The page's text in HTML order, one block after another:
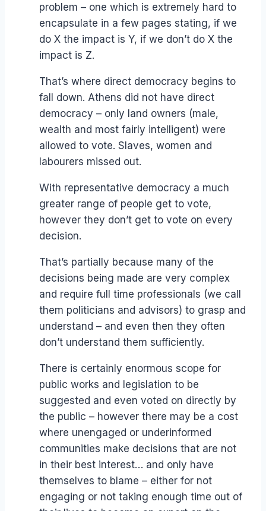
problem – one which is extremely hard to
encapsulate in a few pages stating, if we
do X the impact is Y, if we don’t do X the
impact is Z.
That’s where direct democracy begins to
fall down. Athens did not have direct
democracy – only land owners (male,
wealth and most fairly intelligent) were
allowed to vote. Slaves, women and
labourers missed out.
With representative democracy a much
greater range of people get to vote,
however they don’t get to vote on every
decision.
That’s partially because many of the
decisions being made are very complex
and require full time professionals (we call
them politicians and advisors) to grasp and
understand – and even then they often
don’t understand them sufficiently.
There is certainly enormous scope for
public works and legislation to be
suggested and even voted on directly by
the public – however there may be a cost
where unengaged or underinformed
communities make decisions that are not
in their best interest… and only have
themselves to blame – either for not
engaging or not taking enough time out of